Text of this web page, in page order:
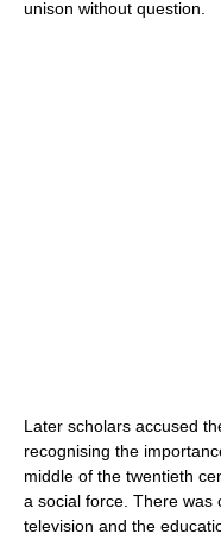
unison without question.
Later scholars accused
recognising the
middle of the twentieth
a social force. There was
television and the